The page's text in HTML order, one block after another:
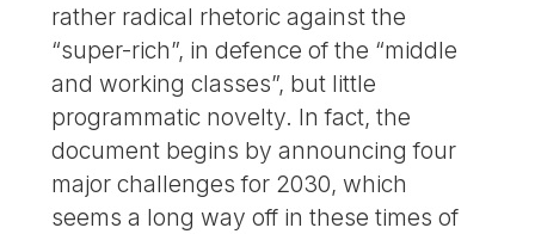
rather radical rhetoric against the
“super-rich”, in defence of the “middle
and working classes”, but little
programmatic novelty. In fact, the
document begins by announcing four
major challenges for 2030, which
seems a long way off in these times of